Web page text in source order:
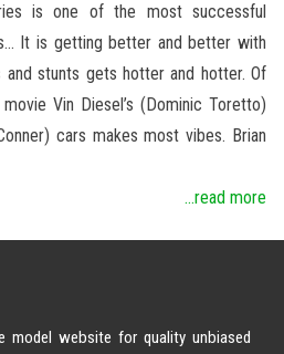
is one of the most successful
It is getting better and better with
stunts gets hotter and hotter. Of
Vin Diesel’s (Dominic Toretto)
cars makes most vibes. Brian
...read more
model website for quality unbiased